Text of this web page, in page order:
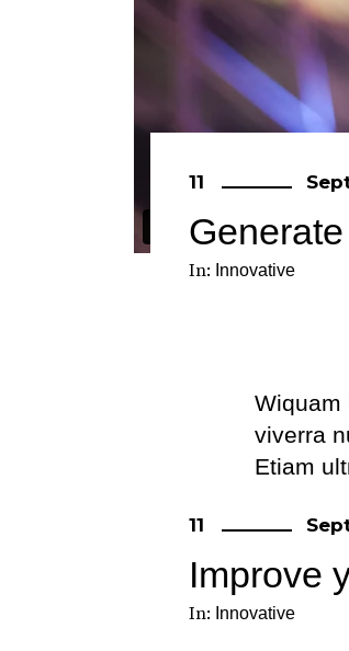
11
In: Innovative
Wiquam
viverra
Etiam
11
Improve
In: Innovative